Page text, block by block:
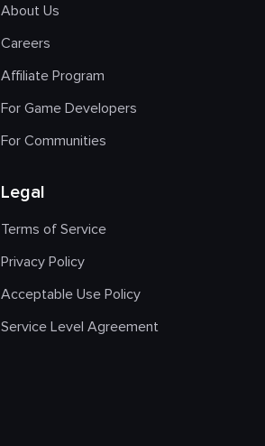
About Us
Careers
Affiliate Program
For Game Developers
For Communities
Legal
Terms of Service
Privacy Policy
Acceptable Use Policy
Service Level Agreement